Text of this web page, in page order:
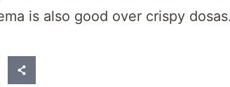
is also good over crispy dosas.